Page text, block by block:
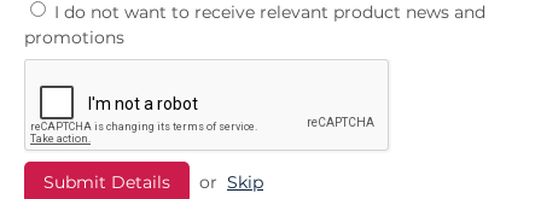
promotions
or Skip